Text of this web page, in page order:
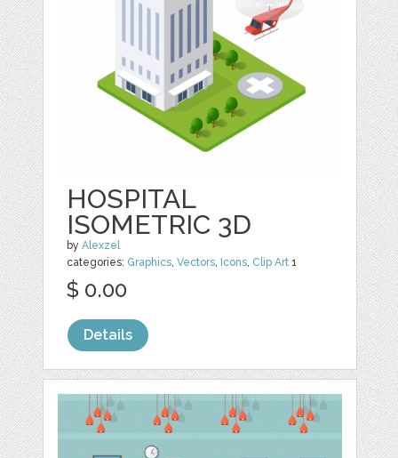
HOSPITAL
ISOMETRIC 3D
byAlexzel
categories: Graphics ,Vectors Icons Clip Art 1
$ 0.00
Details